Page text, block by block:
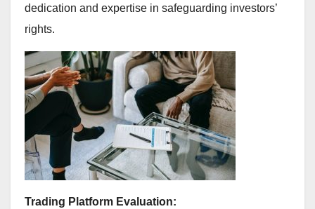
dedication and expertise in safeguarding investors’
rights.
Trading Platform Evaluation: